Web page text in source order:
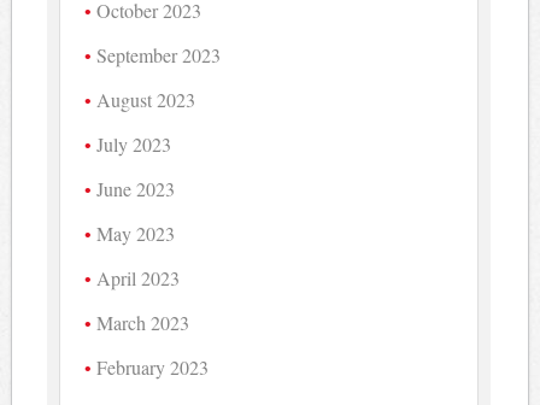
October 2023
September 2023
August 2023
July 2023
June 2023
May 2023
April 2023
March 2023
February 2023